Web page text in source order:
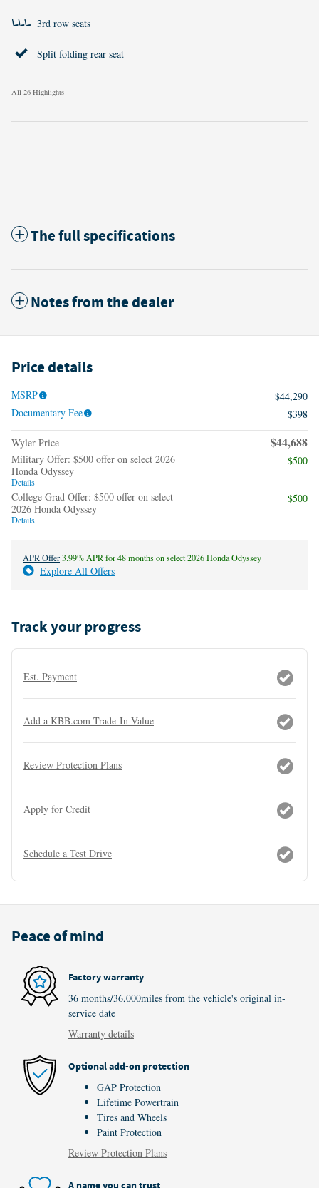
3rd row seats
Split folding rear seat
All 26 Highlights
The full specifications
Notes from the dealer
Price details
MSRP
$44,290
Documentary Fee
$398
Wyler Price $44,688
Military Offer: $500 offer on select 2026
Honda Odyssey
Details
$500
College Grad Offer: $500 offer on select
2026 Honda Odyssey
Details
$500
APR Offer3.99% APR for 48 months on select 2026 Honda Odyssey
Explore All Offers
Track your progress
Est. Payment
Add a KBB.com Trade-In Value
Review Protection Plans
Apply for Credit
Schedule a Test Drive
Peace of mind
Factory warranty
36 months/36,000miles from the vehicle's original in-
service date
Warranty details
Optional add-on protection
GAP Protection
Lifetime Powertrain
Tires and Wheels
Paint Protection
Review Protection Plans
A name you can trust